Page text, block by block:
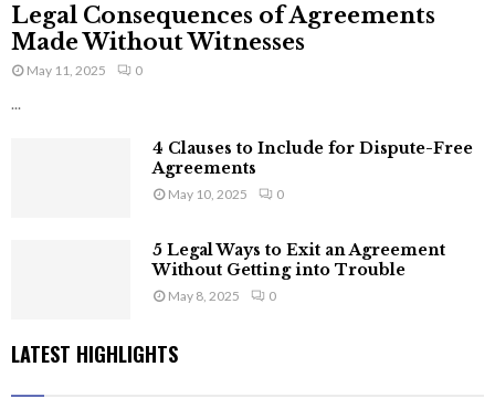
Legal Consequences of Agreements
Made Without Witnesses
May 11, 2025 0
...
4 Clauses to Include for Dispute-Free
Agreements
May 10, 2025 0
5 Legal Ways to Exit an Agreement
Without Getting into Trouble
May 8, 2025 0
LATEST HIGHLIGHTS